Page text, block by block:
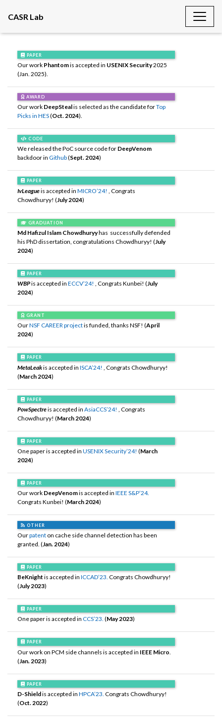
CASR Lab
PAPER
Our work Phantomis accepted in USENIX Security2025
(Jan. 2025).
AWARD
Our work DeepStealis selected as the candidate forTop
Picks in HES(Oct. 2024).
CODE
We released the PoC source code for DeepVenom
backdoor in Github(Sept. 2024)
PAPER
IvLeagueis accepted in MICRO’24! , Congrats
Chowdhuryy! (July 2024)
GRADUATION
Md Hafizul Islam Chowdhuryyhas successfully defended
his PhD dissertation, congratulations Chowdhuryy! (July
2024)
PAPER
WBPis accepted in ECCV’24! , Congrats Kunbei! (July
2024)
GRANT
OurNSF CAREER projectis funded, thanks NSF! (April
2024)
PAPER
MetaLeakis accepted in ISCA’24! , Congrats Chowdhuryy!
(March 2024)
PAPER
PowSpectreis accepted in AsiaCCS’24! , Congrats
Chowdhuryy! (March 2024)
PAPER
One paper is accepted in USENIX Security’24! (March
2024)
PAPER
Our work DeepVenomis accepted in IEEE S&P’24.
Congrats Kunbei! (March 2024)
OTHER
Ourpatent on cache side channel detection has been
granted. (Jan. 2024)
PAPER
BeKnight is accepted in ICCAD’23. Congrats Chowdhuryy!
(July 2023)
PAPER
One paper is accepted in CCS’23. (May 2023)
PAPER
Our work on PCM side channels is accepted in IEEE Micro
(Jan. 2023)
PAPER
D-Shieldis accepted in HPCA’23. Congrats Chowdhuryy!
(Oct. 2022)